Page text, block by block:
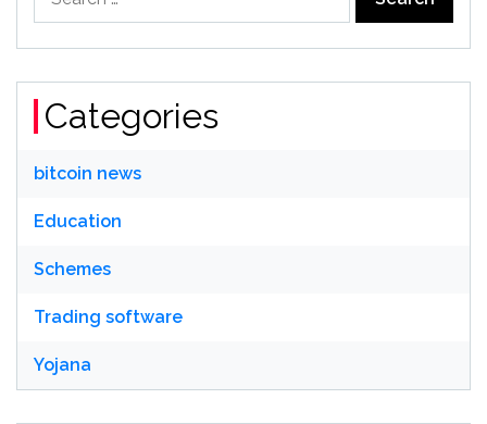
for:
Categories
bitcoin news
Education
Schemes
Trading software
Yojana